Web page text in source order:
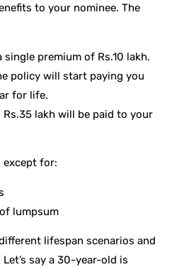
to your nominee. The
single premium of Rs.10 lakh.
policy will start paying you
for life.
Rs.35 lakh will be paid to your
except for:
lumpsum
lifespan scenarios and
say a 30-year-old is